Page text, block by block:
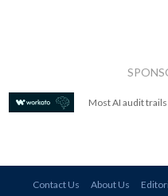
Most AI audit
Contact Us About Us